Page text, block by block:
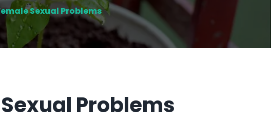
Sexual Problems
Problems